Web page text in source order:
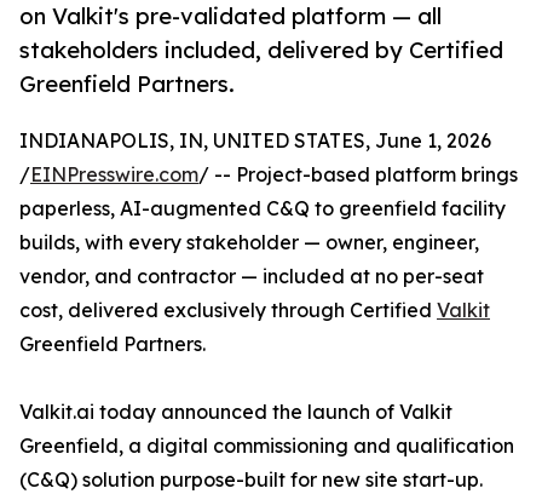
on Valkit's pre-validated platform — all
stakeholders included, delivered by Certified
Greenfield Partners.
INDIANAPOLIS, IN, UNITED STATES, June 1, 2026
/EINPresswire.com/ -- Project-based platform brings
paperless, AI-augmented C&Q to greenfield facility
builds, with every stakeholder — owner, engineer,
vendor, and contractor — included at no per-seat
cost, delivered exclusively through Certified Valkit
Greenfield Partners.
Valkit.ai today announced the launch of Valkit
Greenfield, a digital commissioning and qualification
(C&Q) solution purpose-built for new site start-up.